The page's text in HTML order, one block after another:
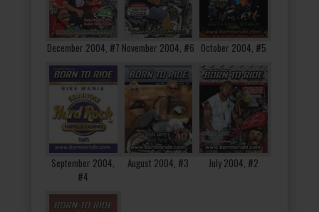
December 2004, #7 November 2004, #6 October 2004, #5
September 2004,
#4
August 2004, #3 July 2004, #2